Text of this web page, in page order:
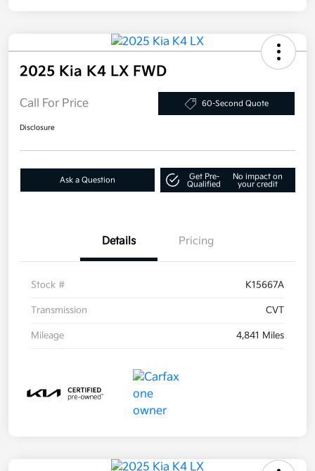
2025 Kia K4 LX FWD
Call For Price 60-Second Quote
Disclosure
Ask a Question
Get Pre-
Qualified
No impact on
your credit
Details Pricing
Stock # K15667A
Transmission CVT
Mileage 4,841 Miles